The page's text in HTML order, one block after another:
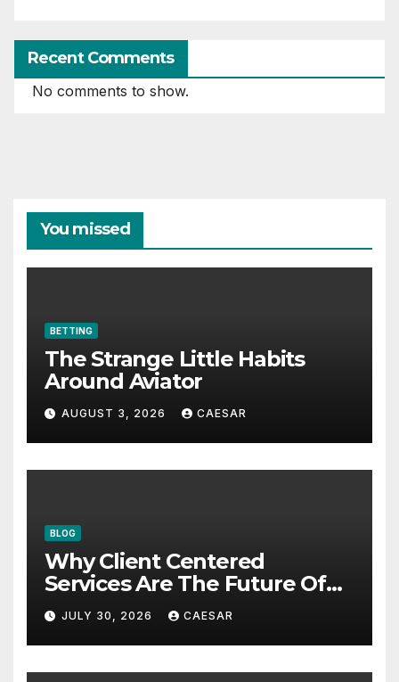
Recent Comments
No comments to show.
You missed
BETTING
The Strange Little Habits
Around Aviator
AUGUST 3, 2026 CAESAR
BLOG
Why Client Centered
Services Are The Future Of
Accounting Firms
JULY 30, 2026 CAESAR